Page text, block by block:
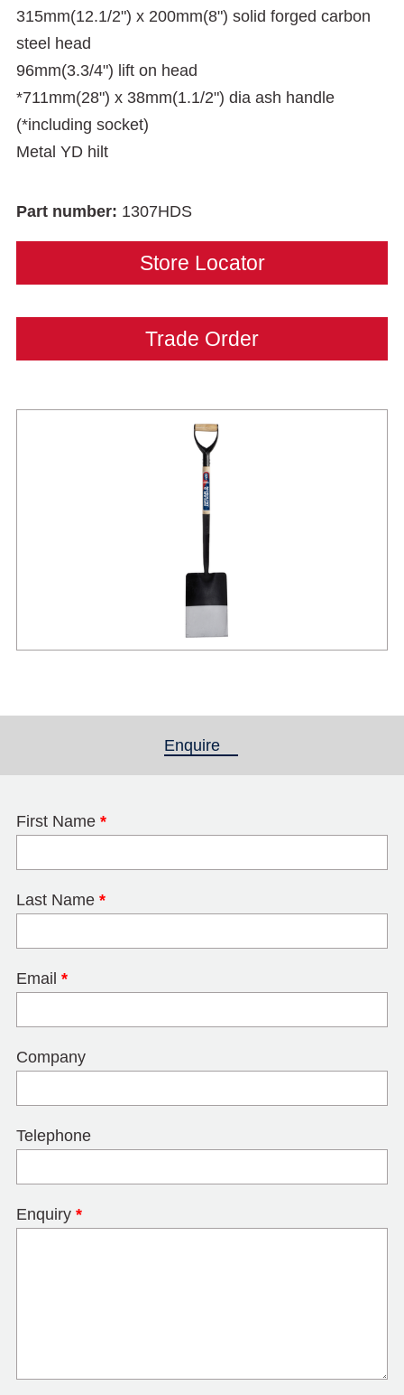
315mm(12.1/2") x 200mm(8") solid forged carbon
steel head
96mm(3.3/4") lift on head
*711mm(28") x 38mm(1.1/2") dia ash handle
(*including socket)
Metal YD hilt
Part number: 1307HDS
Store Locator
Trade Order
Enquire
First Name *
Last Name *
Email *
Company
Telephone
Enquiry *